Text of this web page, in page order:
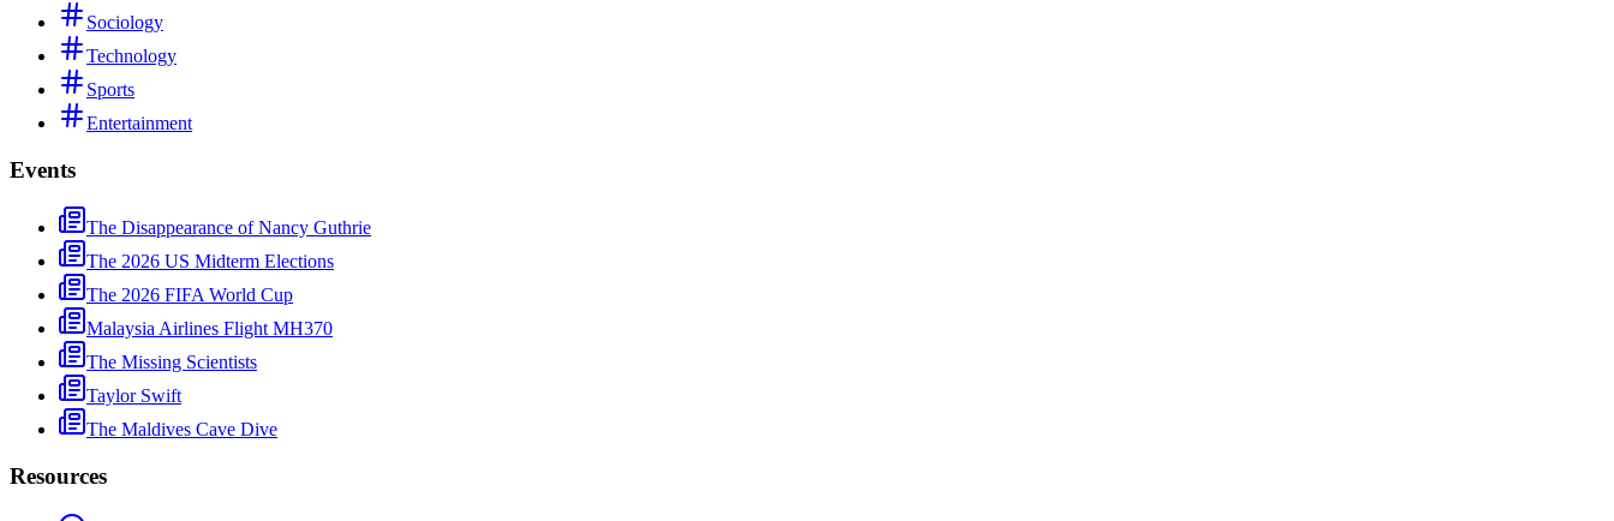
Sociology
Technology
Sports
Entertainment
Events
The Disappearance of Nancy Guthrie
The 2026 US Midterm Elections
The 2026 FIFA World Cup
Malaysia Airlines Flight MH370
The Missing Scientists
Taylor Swift
The Maldives Cave Dive
Resources